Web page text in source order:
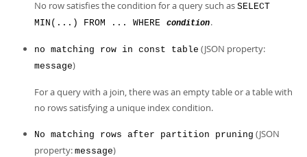
No row satisfies the condition for a query such as SELECT
MIN(...) FROM ... WHERE
condition.
no matching row in const table (JSON property:
message)
For a query with a join, there was an empty table or a table with
no rows satisfying a unique index condition.
No matching rows after partition pruning (JSON
property: message)